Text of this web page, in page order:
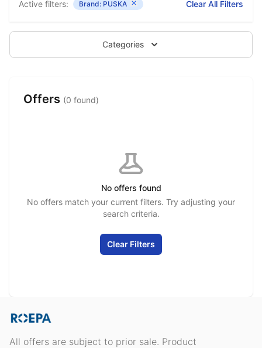
Active filters: Brand: PUSKA Clear All Filters
Categories
Offers (0 found)
No offers found
No offers match your current filters. Try adjusting your
search criteria.
Clear Filters
All offers are subject to prior sale. Product